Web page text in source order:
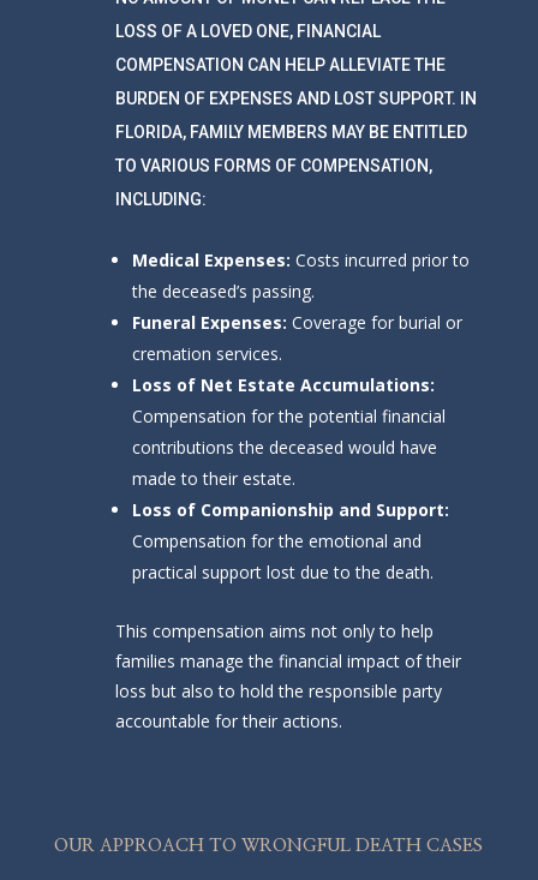
LOSS OF A LOVED ONE, FINANCIAL
COMPENSATION CAN HELP ALLEVIATE THE
BURDEN OF EXPENSES AND LOST SUPPORT. IN
FLORIDA, FAMILY MEMBERS MAY BE ENTITLED
TO VARIOUS FORMS OF COMPENSATION,
INCLUDING:
Medical Expenses: Costs incurred prior to
the deceased’s passing.
Funeral Expenses: Coverage for burial or
cremation services.
Loss of Net Estate Accumulations:
Compensation for the potential financial
contributions the deceased would have
made to their estate.
Loss of Companionship and Support:
Compensation for the emotional and
practical support lost due to the death.
This compensation aims not only to help
families manage the financial impact of their
loss but also to hold the responsible party
accountable for their actions.
OUR APPROACH TO WRONGFUL DEATH CASES